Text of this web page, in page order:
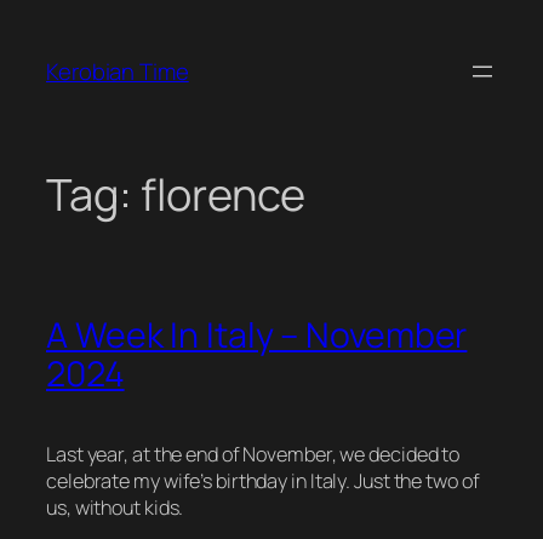
content
Kerobian Time
Tag: florence
A Week In Italy – November
2024
Last year, at the end of November, we decided to
celebrate my wife’s birthday in Italy. Just the two of
us, without kids.